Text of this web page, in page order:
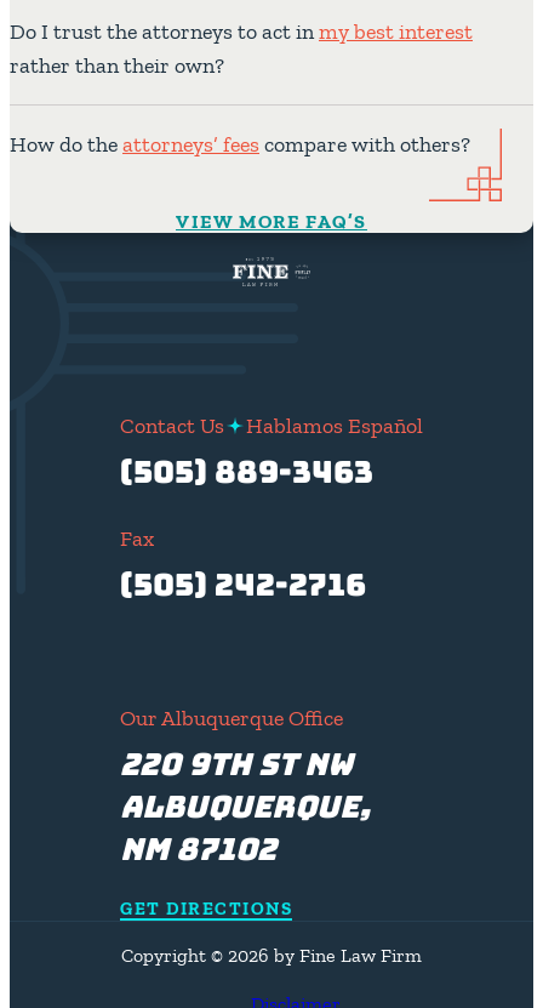
Do I trust the attorneys to act inmy best interest
rather than their own?
How do theattorneys’ feescompare with others?
VIEW MORE FAQ’S
Contact Us Hablamos Español
(505) 889-3463
Fax
(505) 242-2716
Our Albuquerque Office
220 9th St NW
Albuquerque,
NM 87102
GET DIRECTIONS
Copyright © 2026 by Fine Law Firm